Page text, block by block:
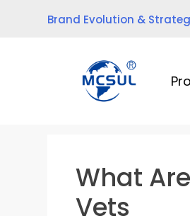
Brand Evolution &
What
Vets